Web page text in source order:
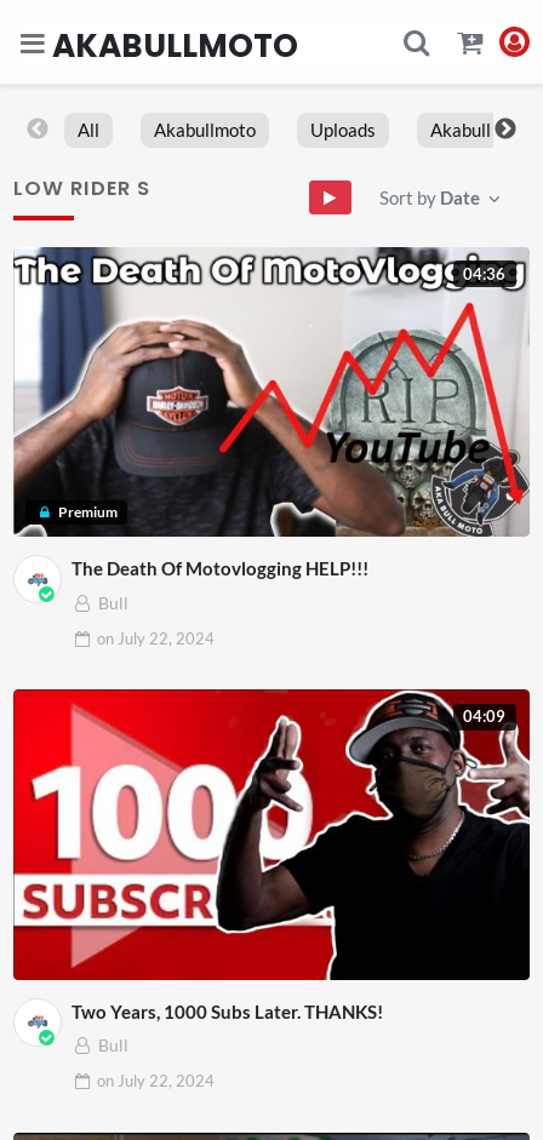
AKABULLMOTO
All Akabullmoto Uploads Akabull
LOW RIDER S Sort by Date
Premium
04:36
The Death Of Motovlogging HELP!!!
Bull
on July 22, 2024
04:09
Two Years, 1000 Subs Later. THANKS!
Bull
on July 22, 2024